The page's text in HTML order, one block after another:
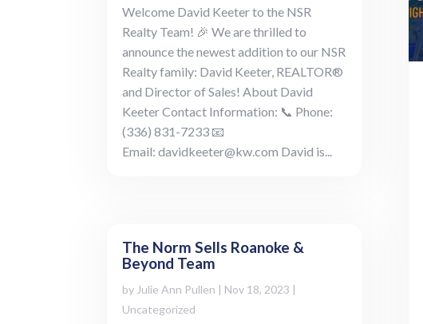
Welcome David Keeter to the NSR
Realty Team! 🎉 We are thrilled to
announce the newest addition to our NSR
Realty family: David Keeter, REALTOR®
and Director of Sales! About David
Keeter Contact Information: 📞 Phone:
(336) 831-7233 📧
Email: davidkeeter@kw.com David is...
The Norm Sells Roanoke &
Beyond Team
by Julie Ann Pullen | Nov 18, 2023 |
Uncategorized